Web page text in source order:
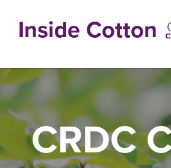
contentInside Cotton
CRDC